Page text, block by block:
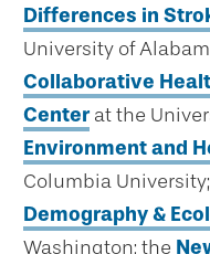
Differences in
University of
Collaborative
Center at the
Environment and
Columbia
Demography &
Washington; the